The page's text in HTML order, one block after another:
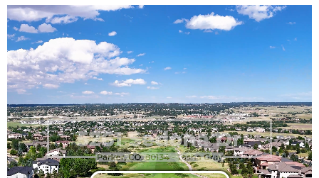
Horizontal
Cinematic Cut